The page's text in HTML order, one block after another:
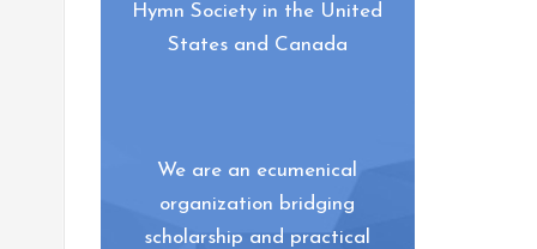
Hymn Society in the United
States and Canada
We are an ecumenical
organization bridging
scholarship and practical